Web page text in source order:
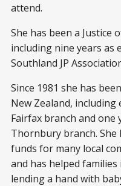
attend.
She has been a Justice
including nine years as
Southland JP
Since 1981 she has
New Zealand,
Fairfax branch and one
Thornbury branch. She
funds for many local
and has helped
lending a hand with